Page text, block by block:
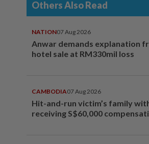
Others Also Read
NATION07 Aug 2026
Anwar demands explanation
hotel sale at RM330mil loss
CAMBODIA07 Aug 2026
Hit-and-run victim’s family
receiving S$60,000